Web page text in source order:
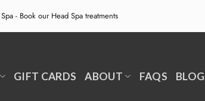
- Book our Head Spa treatments
GIFT CARDS ABOUT FAQS BLOG